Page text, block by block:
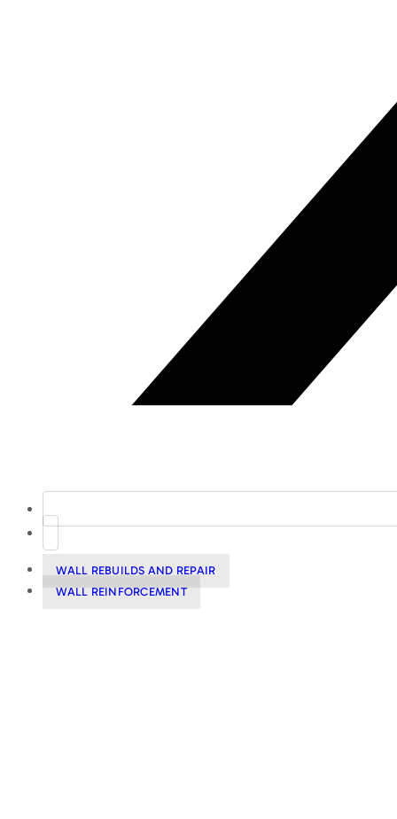
WALL REBUILDS AND REPAIR
WALL REINFORCEMENT